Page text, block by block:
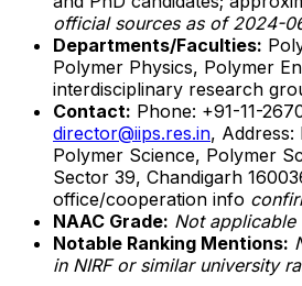
official sources as of 2024-
Departments/Faculties:
Polymer Physics, Polymer
interdisciplinary research
Contact: Phone: +91-11-
director@iips.res.in, Address:
Polymer Science, Polymer
Sector 39, Chandigarh
office/cooperation info
NAAC Grade: Not applicable
Notable Ranking Mentions:
in NIRF or similar university